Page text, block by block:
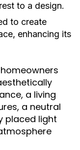
to a design.
to create
enhancing its
a living
a neutral
placed light